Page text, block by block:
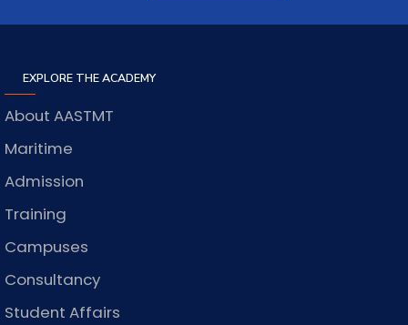
EXPLORE THE ACADEMY
About AASTMT
Maritime
Admission
Training
Campuses
Consultancy
Student Affairs